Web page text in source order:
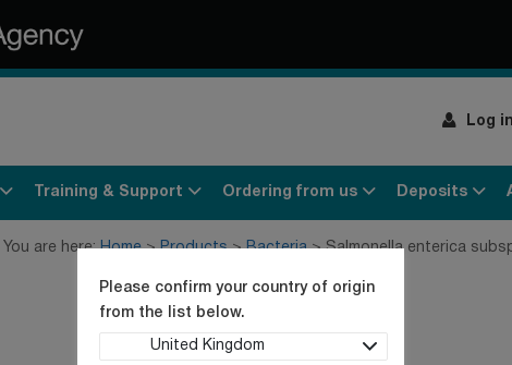
Log in
Please confirm your country of origin
from the list below.
United Kingdom
Training & Support Ordering from us Deposits
You are here: Home Products Bacteria Salmonella enterica